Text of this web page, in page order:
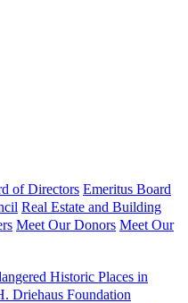
of Directors Emeritus Board
Real Estate and Building
Meet Our Donors Meet Our
Historic Places in
Driehaus Foundation